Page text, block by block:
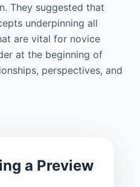
They suggested that
underpinning all
are vital for novice
at the beginning of
perspectives, and
a Preview